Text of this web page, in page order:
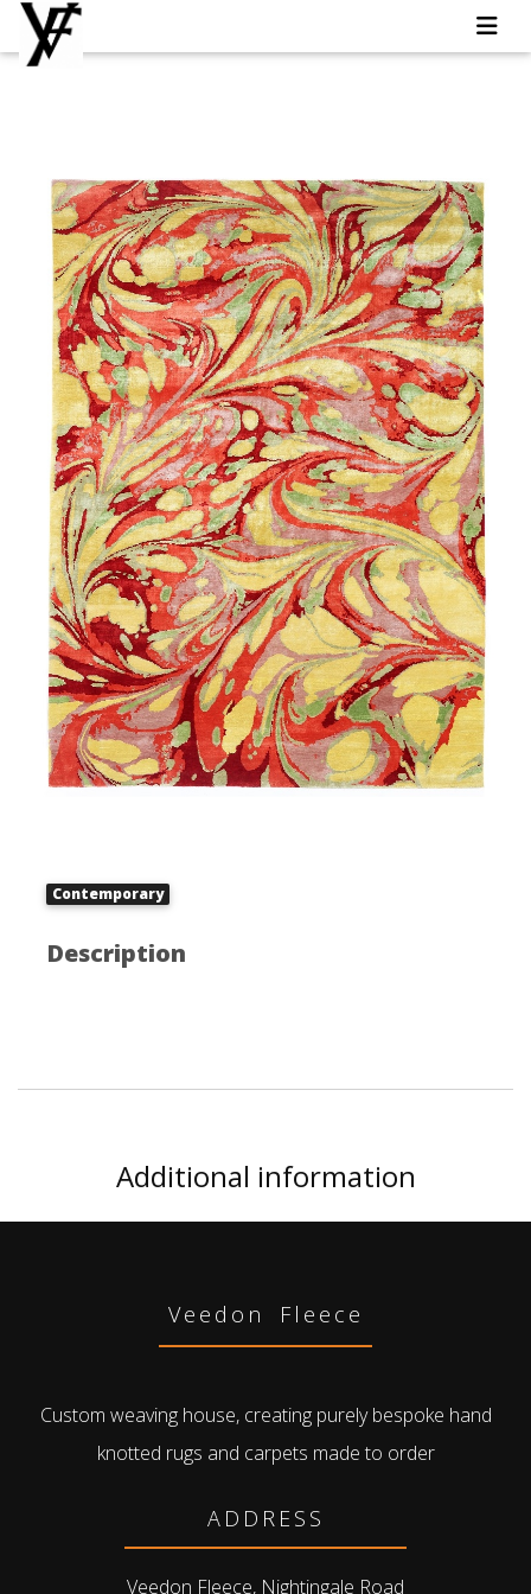
Contemporary
Description
Additional information
Veedon Fleece
Custom weaving house, creating purely bespoke hand
knotted rugs and carpets made to order
ADDRESS
Veedon Fleece, Nightingale Road